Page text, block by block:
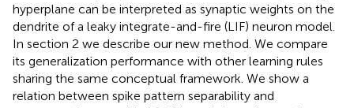
hyperplane can be interpreted as synaptic weights on the
dendrite of a leaky integrate-and-fire (LIF) neuron model.
In section 2 we describe our new method. We compare
its generalization performance with other learning rules
sharing the same conceptual framework. We show a
relation between spike pattern separability and